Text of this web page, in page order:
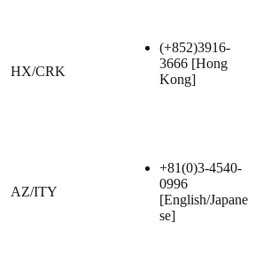
HX/CRK
(+852)3916-
3666 [Hong
Kong]
AZ/ITY
+81(0)3-4540-
0996
[English/Japane
se]